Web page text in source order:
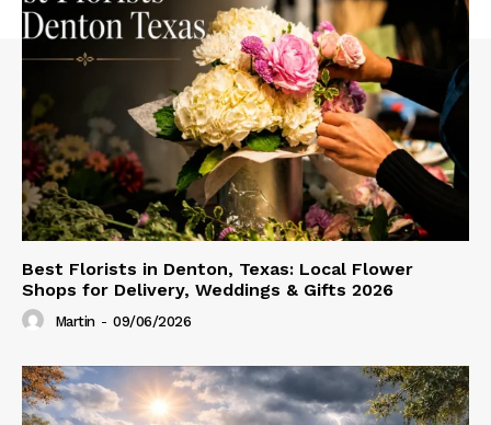
Best Florists in Denton, Texas: Local Flower
Shops for Delivery, Weddings & Gifts 2026
Martin - 09/06/2026